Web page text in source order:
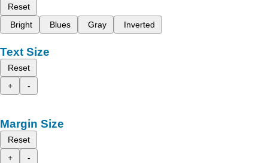
Reset
Bright
Blues Gray Inverted
Text Size
Reset
+
-
Margin Size
Reset
+
-